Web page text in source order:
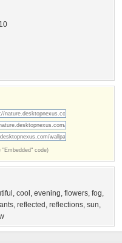
code)
, cool , evening, flowers, fog,
, reflected , reflections, sun,